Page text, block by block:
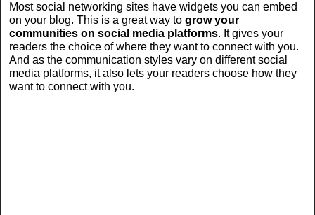
Most social networking sites have widgets you can embed
on your blog. This is a great way to grow your
communities on social media platforms. It gives your
readers the choice of where they want to connect with you.
And as the communication styles vary on different social
media platforms, it also lets your readers choose how they
want to connect with you.